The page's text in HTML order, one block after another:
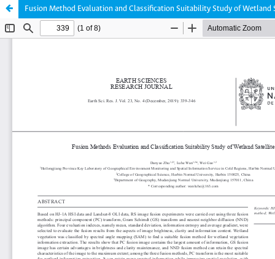
Fusion Method Evaluation and Classification Suitability Study of Wetland